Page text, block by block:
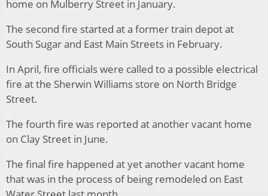
home on Mulberry Street in January.
The second fire started at a former train depot at
South Sugar and East Main Streets in February.
In April, fire officials were called to a possible electrical
fire at the Sherwin Williams store on North Bridge
Street.
The fourth fire was reported at another vacant home
on Clay Street in June.
The final fire happened at yet another vacant home
that was in the process of being remodeled on East